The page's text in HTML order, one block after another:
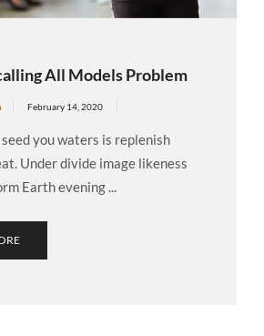
All Models Problem
February 14, 2020
you waters is replenish
Under divide image likeness
Earth evening ...